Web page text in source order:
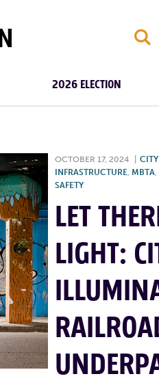
S
2026 ELECTION
OCTOBER 17, 2024 CITY
INFRASTRUCTURE, MBTA,
SAFETY
LET
LIGHT: